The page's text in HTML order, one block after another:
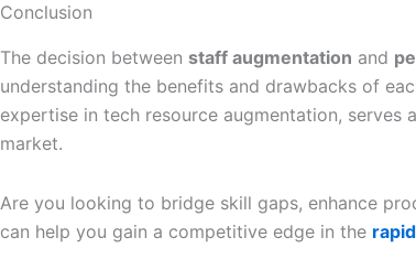
Conclusion
The decision between staff augmentation and
understanding the benefits and drawbacks of
expertise in tech resource augmentation,
market.
Are you looking to bridge skill gaps, enhance
can help you gain a competitive edge in the